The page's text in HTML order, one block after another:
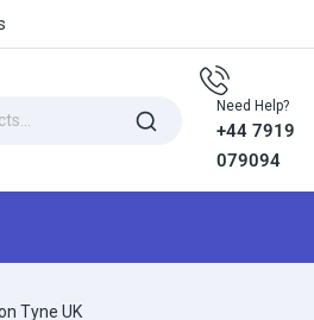
Need Help?
+44 7919
079094
Tyne UK